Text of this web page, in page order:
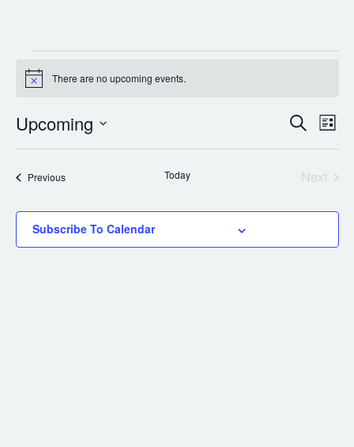
Events
Notice There are no upcoming events.
Events
Search
and
Views
Search
List
Upcoming
PreviousEvents Today
Next
Subscribe To Calendar